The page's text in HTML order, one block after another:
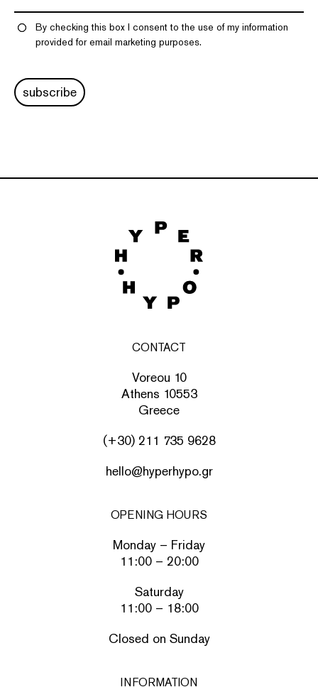
By checking this box I consent to the use of my information
provided for email marketing purposes.
subscribe
CONTACT
Voreou 10
Athens 10553
Greece
(+30) 211 735 9628
hello@hyperhypo.gr
OPENING HOURS
Monday – Friday
11:00 – 20:00
Saturday
11:00 – 18:00
Closed on Sunday
INFORMATION